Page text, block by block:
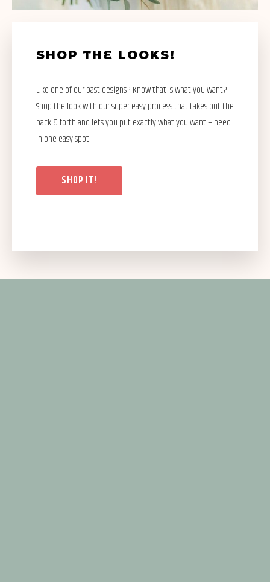
SHOP THE LOOKS!
Like one of our past designs? Know that is what you want?
Shop the look with our super easy process that takes out the
back & forth and lets you put exactly what you want + need
in one easy spot!
SHOP IT!